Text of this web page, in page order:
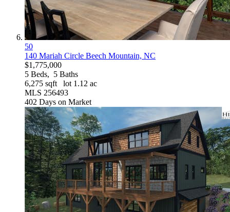
50
140 Mariah Circle Beech Mountain, NC
$1,775,000
5 Beds, 5 Baths
6,275 sqft lot 1 .12 ac
MLS 256493
402 Days on Market